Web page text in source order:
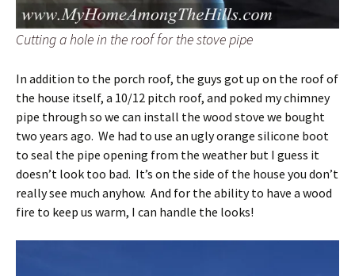
Cutting a hole in the roof for the stove pipe
In addition to the porch roof, the guys got up on the roof of
the house itself, a 10/12 pitch roof, and poked my chimney
pipe through so we can install the wood stove we bought
two years ago. We had to use an ugly orange silicone boot
to seal the pipe opening from the weather but I guess it
doesn’t look too bad. It’s on the side of the house you don’t
really see much anyhow. And for the ability to have a wood
fire to keep us warm, I can handle the looks!